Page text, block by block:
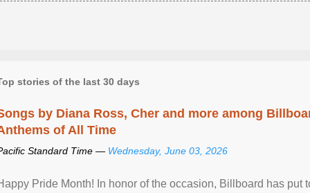
stories of the last 30 days
by Diana Ross, Cher and more among
of All Time
Standard Time — Wednesday, June 03, 2026
Pride Month! In honor of the occasion, Billboard has put